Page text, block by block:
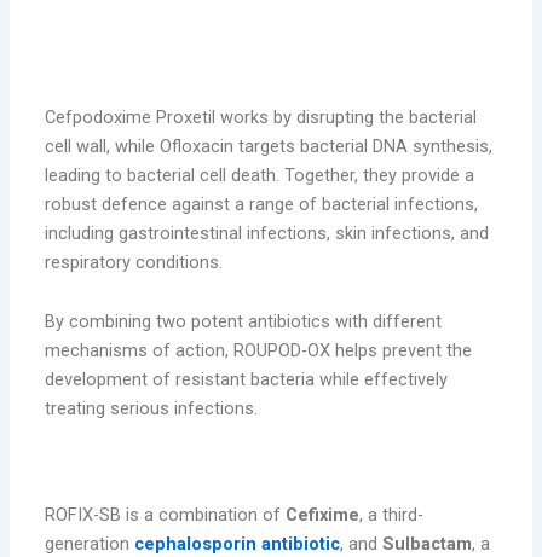
Cefpodoxime Proxetil works by disrupting the bacterial
cell wall, while Ofloxacin targets bacterial DNA synthesis,
leading to bacterial cell death. Together, they provide a
robust defence against a range of bacterial infections,
including gastrointestinal infections, skin infections, and
respiratory conditions.
By combining two potent antibiotics with different
mechanisms of action, ROUPOD-OX helps prevent the
development of resistant bacteria while effectively
treating serious infections.
ROFIX-SB is a combination of Cefixime, a third-
generation cephalosporin antibiotic, andSulbactam, a